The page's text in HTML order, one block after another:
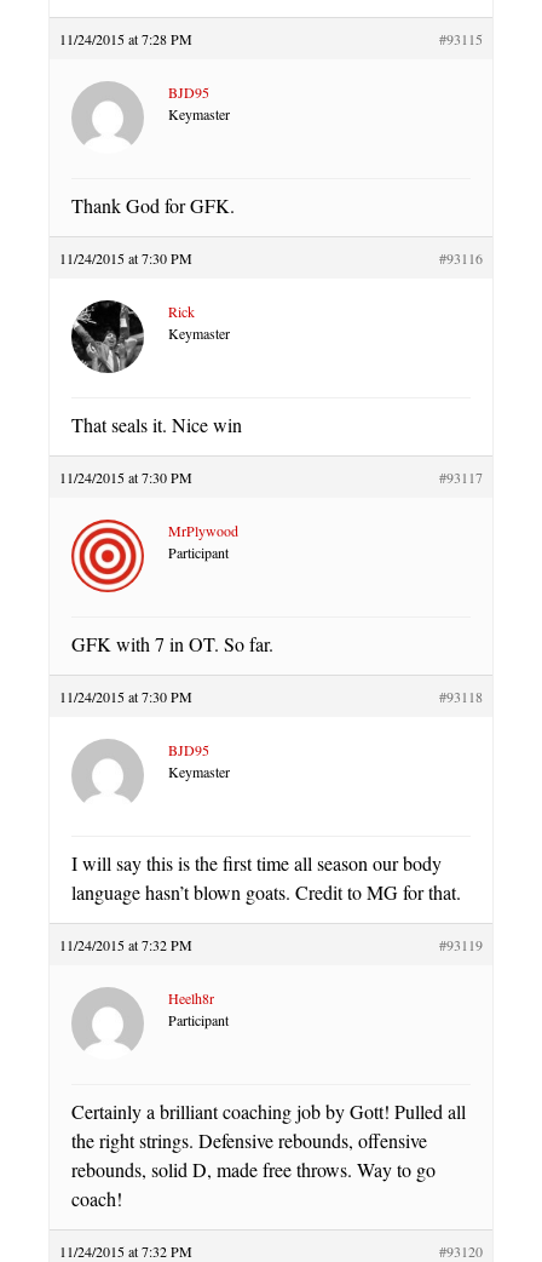
11/24/2015 at 7:28 PM #93115
BJD95
Keymaster
Thank God for GFK.
11/24/2015 at 7:30 PM #93116
Rick
Keymaster
That seals it. Nice win
11/24/2015 at 7:30 PM #93117
MrPlywood
Participant
GFK with 7 in OT. So far.
11/24/2015 at 7:30 PM #93118
BJD95
Keymaster
I will say this is the first time all season our body
language hasn’t blown goats. Credit to MG for that.
11/24/2015 at 7:32 PM #93119
Heelh8r
Participant
Certainly a brilliant coaching job by Gott! Pulled all
the right strings. Defensive rebounds, offensive
rebounds, solid D, made free throws. Way to go
coach!
11/24/2015 at 7:32 PM #93120